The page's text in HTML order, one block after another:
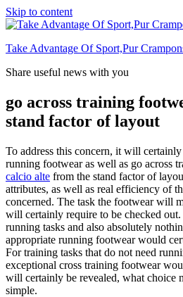
Skip to content
Take Advantage Of Sport,Pur
Share useful news with you
go across training
stand factor of layout
To address this concern, it will
running footwear as well as go across
calcio alte from the stand factor of
attributes, as well as real efficiency of
concerned. The task the footwear will
will certainly require to be checked
running tasks and also absolutely
appropriate running footwear would
For training tasks that do not need
exceptional cross training footwear
will certainly be revealed, what choice
simple.